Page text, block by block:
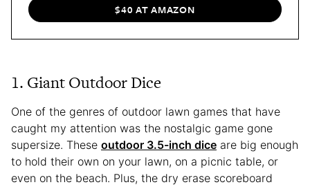
$40 AT AMAZON
1. Giant Outdoor Dice
One of the genres of outdoor lawn games that have
caught my attention was the nostalgic game gone
supersize. These outdoor 3.5-inch dice are big enough
to hold their own on your lawn, on a picnic table, or
even on the beach. Plus, the dry erase scoreboard